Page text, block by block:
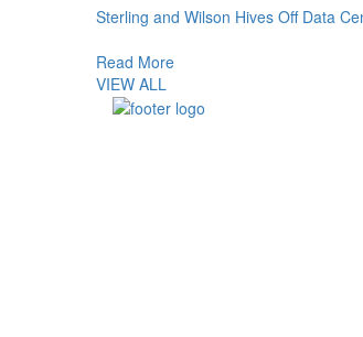
Sterling and Wilson Hives Off Data
Read More
VIEW ALL